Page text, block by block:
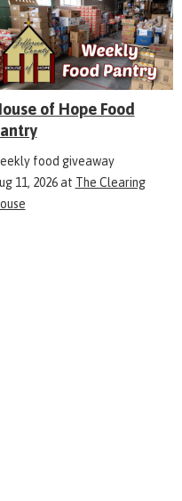
of Hope Food
food giveaway
11, 2026at The Clearing